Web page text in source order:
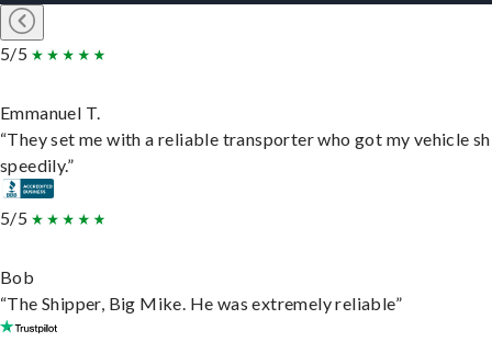
5/5
Emmanuel T.
“They set me with a reliable transporter who got my vehicle
speedily.”
5/5
Bob
“The Shipper, Big Mike. He was extremely reliable”